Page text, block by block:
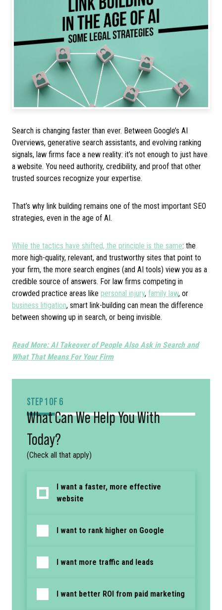
Search is changing faster than ever. Between Google’s AI
Overviews, generative search assistants, and evolving ranking
signals, law firms face a new reality: it’s not enough to just have
a website. You need authority, credibility, and proof that other
trusted sources recognize your expertise.
That’s why link building remains one of the most important SEO
strategies, even in the age of AI.
While the tactics have shifted, the principle is the same: the
more high-quality, relevant, and trustworthy sites that point to
your firm, the more search engines (and AI tools) view you as a
credible source of answers. For law firms competing in
crowded practice areas like personal injury, family law, or
business litigation, smart link-building can mean the difference
between showing up in search, or being invisible.
Read More: AI Takeover of People Also Ask in Search and
What That Means For Your Firm
STEP 1 OF 6
What Can We Help You With
Today?
(Check all that apply)
I want a faster, more effective
website
I want to rank higher on Google
I want more traffic and leads
I want better ROI from paid marketing